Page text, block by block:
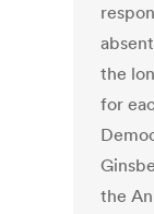
the
for
the